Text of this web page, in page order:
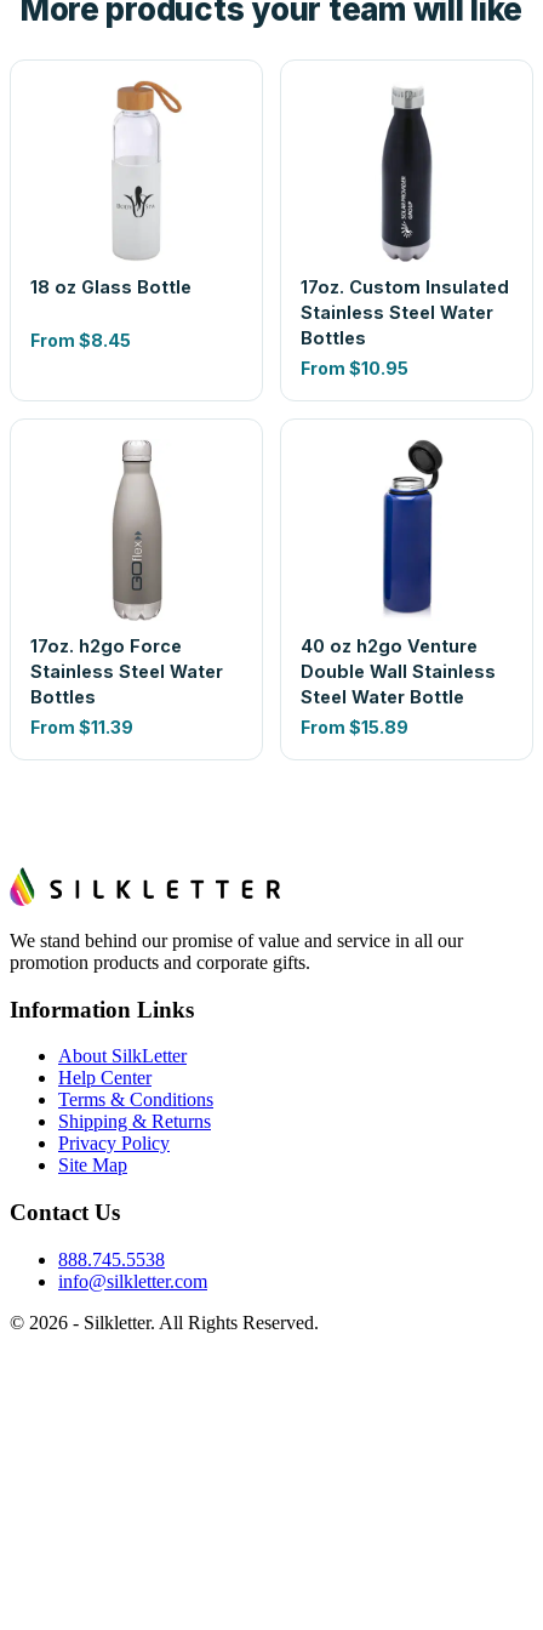
More products your team will like
18 oz Glass Bottle
From $8.45
17oz. Custom Insulated
Stainless Steel Water
Bottles
From $10.95
17oz. h2go Force
Stainless Steel Water
Bottles
From $11.39
40 oz h2go Venture
Double Wall Stainless
Steel Water Bottle
From $15.89
We stand behind our promise of value and service in all our
promotion products and corporate gifts.
Information Links
About SilkLetter
Help Center
Terms & Conditions
Shipping & Returns
Privacy Policy
Site Map
Contact Us
888.745.5538
info@silkletter.com
© 2026 - Silkletter. All Rights Reserved.